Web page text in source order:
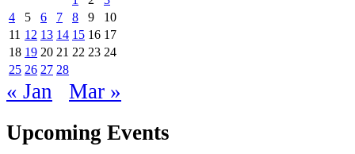
4
5 6 7 8 9
10
11 12 13 14 15 16 17
18 19 20 21 22 23 24
25 26 27 28
« Jan
Mar »
Upcoming Events